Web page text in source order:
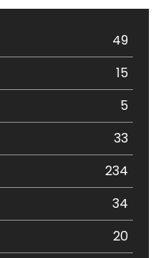
49
15
5
33
234
34
20